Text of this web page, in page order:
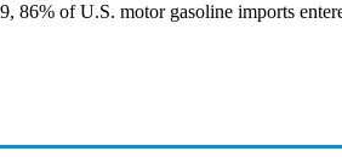
86% of U.S. motor gasoline imports